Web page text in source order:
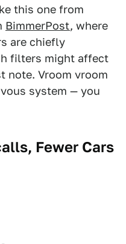
this one from
BimmerPost, where
are chiefly
filters might affect
note. Vroom vroom
system — you
Fewer Cars